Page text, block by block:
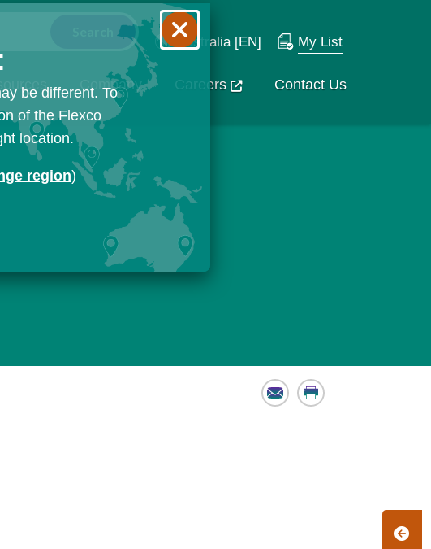
Australia [EN] My List
Company Careers Contact Us
Email Print
be different. To
of the Flexco
location.
region)